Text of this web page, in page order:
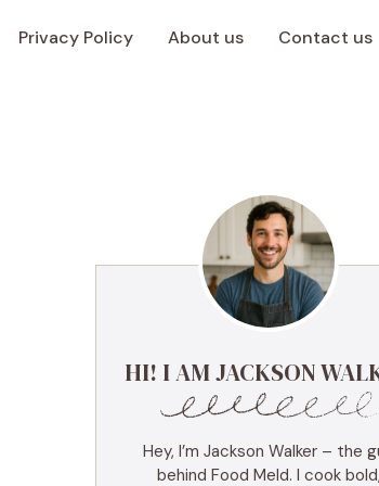
Privacy Policy About us Contact us
HI! I AM JACKSON
Hey, I’m Jackson Walker – the
behind Food Meld. I cook bold,